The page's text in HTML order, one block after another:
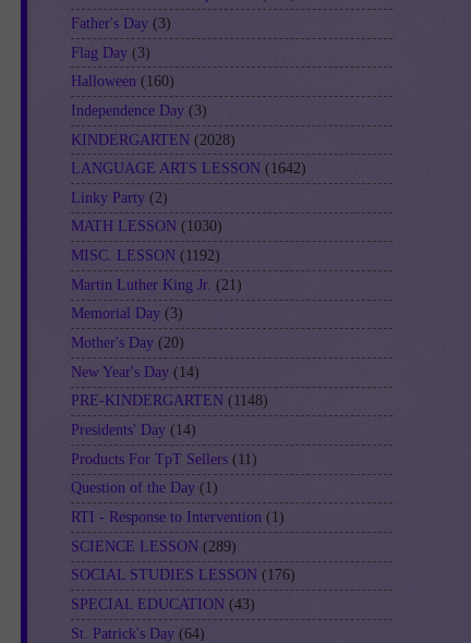
Father's Day (3)
Flag Day (3)
Halloween (160)
Independence Day (3)
KINDERGARTEN (2028)
LANGUAGE ARTS LESSON (1642)
Linky Party (2)
MATH LESSON (1030)
MISC. LESSON (1192)
Martin Luther King Jr. (21)
Memorial Day (3)
Mother's Day (20)
New Year's Day (14)
PRE-KINDERGARTEN (1148)
Presidents' Day (14)
Products For TpT Sellers (11)
Question of the Day (1)
RTI - Response to Intervention (1)
SCIENCE LESSON (289)
SOCIAL STUDIES LESSON (176)
SPECIAL EDUCATION (43)
St. Patrick's Day (64)